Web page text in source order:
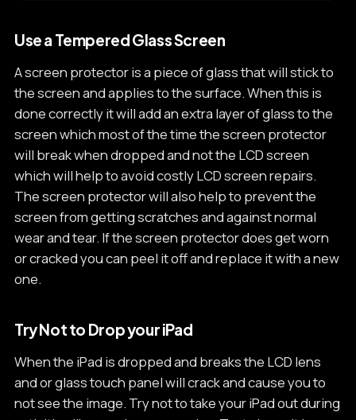
Use a Tempered Glass Screen
A screen protector is a piece of glass that will stick to
the screen and applies to the surface. When this is
done correctly it will add an extra layer of glass to the
screen which most of the time the screen protector
will break when dropped and not the LCD screen
which will help to avoid costly LCD screen repairs.
The screen protector will also help to prevent the
screen from getting scratches and against normal
wear and tear. If the screen protector does get worn
or cracked you can peel it off and replace it with a new
one.
Try Not to Drop your iPad
When the iPad is dropped and breaks the LCD lens
and or glass touch panel will crack and cause you to
not see the image. Try not to take your iPad out during